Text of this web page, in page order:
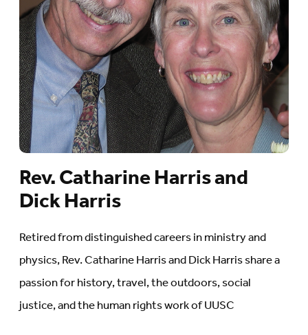
Rev. Catharine Harris and
Dick Harris
Retired from distinguished careers in ministry and
physics, Rev. Catharine Harris and Dick Harris share a
passion for history, travel, the outdoors, social
justice, and the human rights work of UUSC